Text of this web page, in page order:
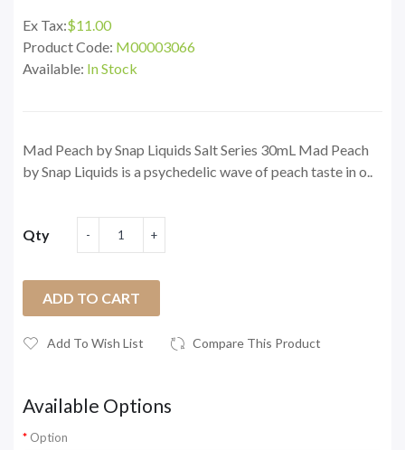
Ex Tax:$11.00
Product Code: M00003066
Available: In Stock
Mad Peach by Snap Liquids Salt Series 30mL Mad Peach
by Snap Liquids is a psychedelic wave of peach taste in o..
Qty
ADD TO CART
Add To Wish List Compare This Product
Available Options
Option